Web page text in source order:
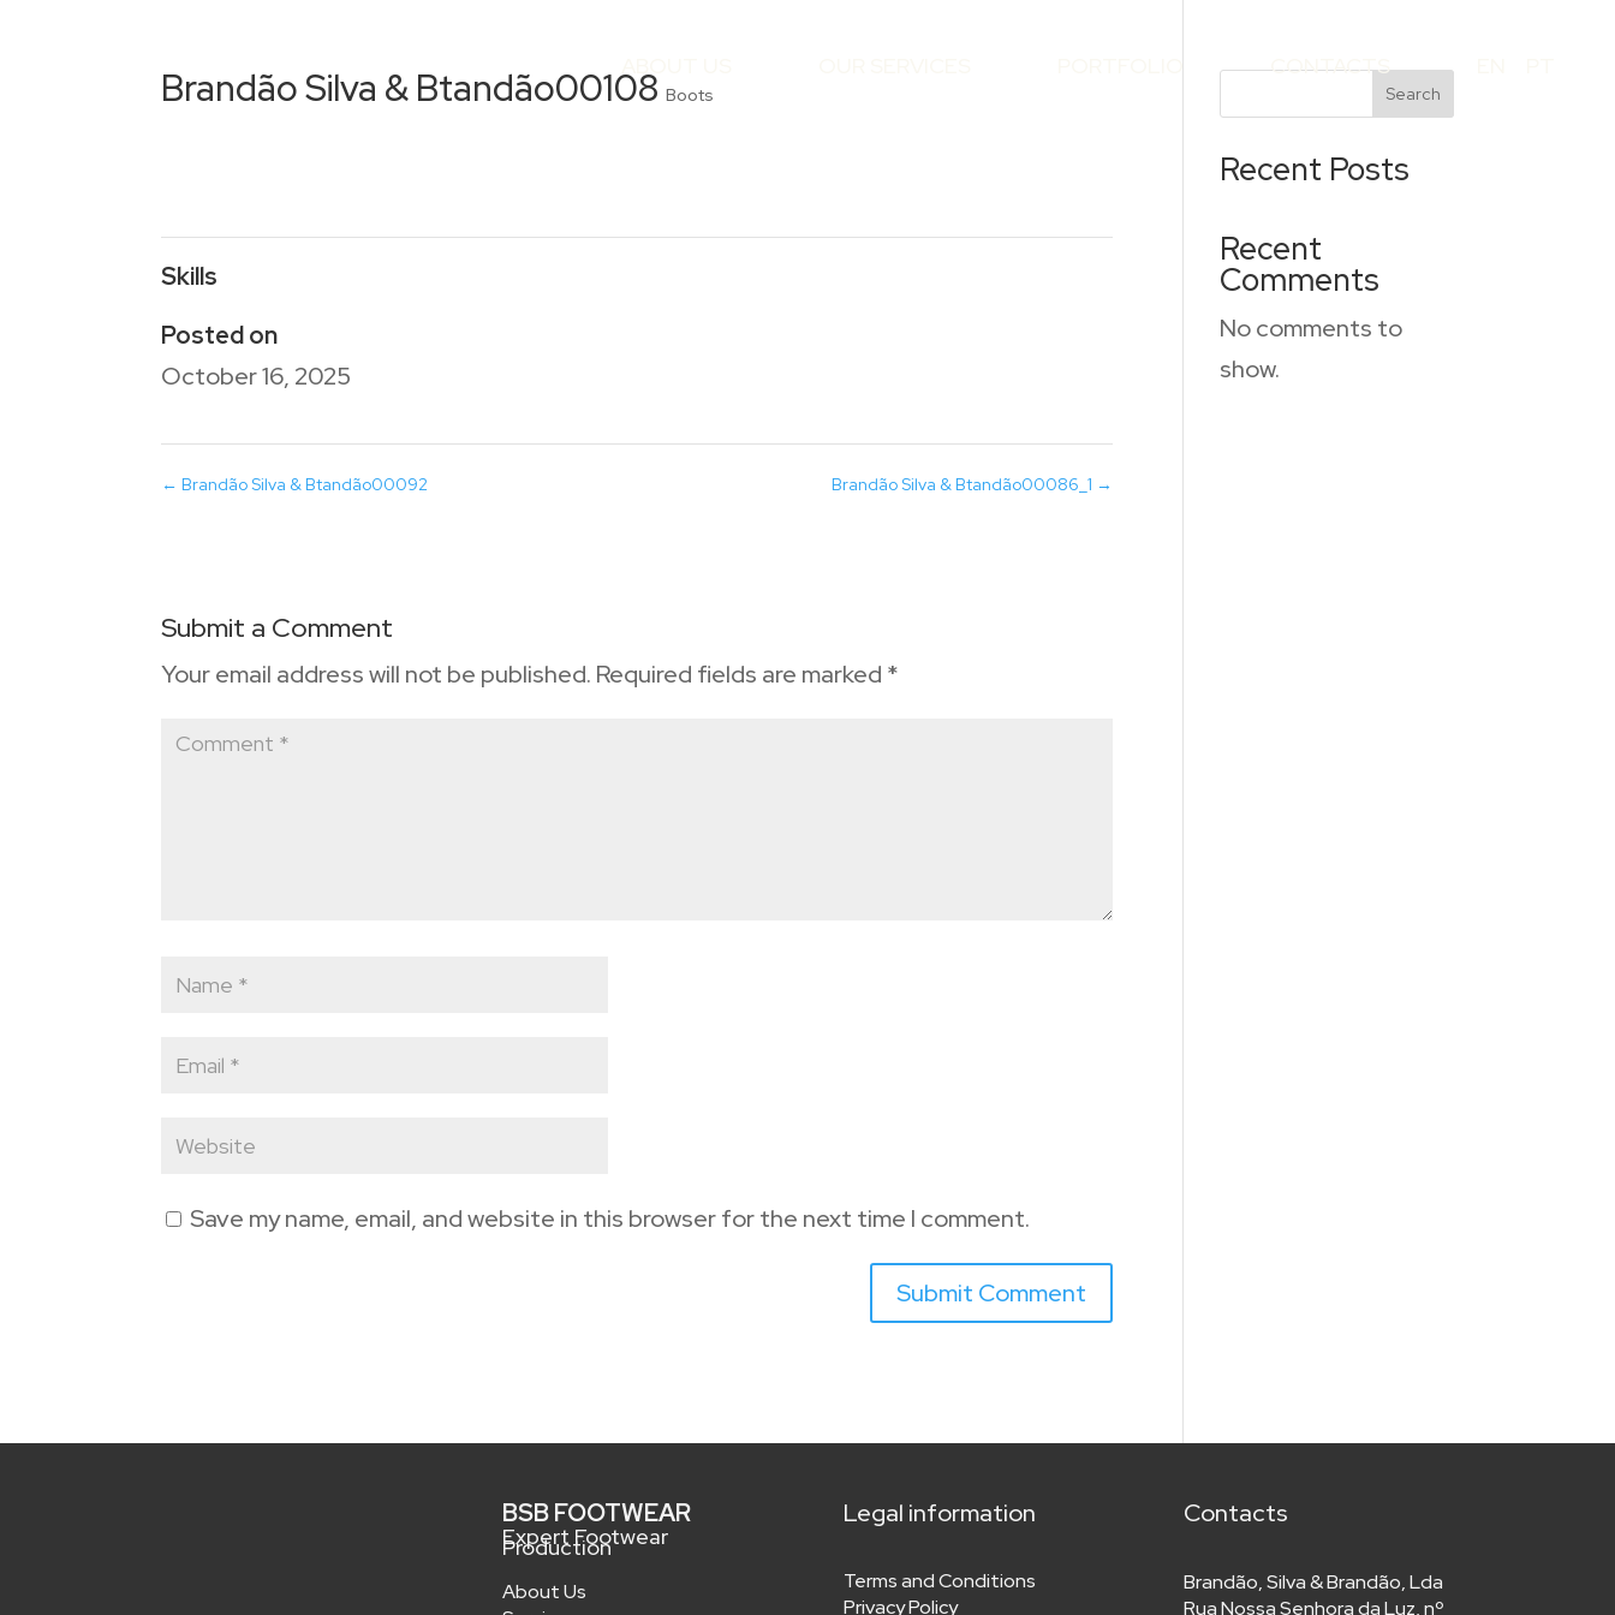
CONTACTS
Brandão Silva & Btandão00108 Boots
Skills
Posted on
October 16, 2025
← Brandão Silva & Btandão00092 Brandão Silva & Btandão00086_1 →
Submit a Comment
Your email address will not be published. Required fields are marked *
Save my name, email, and website in this browser for the next time I comment.
Search
Recent Posts
Recent
Comments
No comments to
show.
BSB FOOTWEAR
Expert Footwear
Production
About Us
Legal information
Terms and Conditions
Privacy Policy
Contacts
Brandão, Silva & Brandão, Lda
Rua Nossa Senhora da Luz, nº